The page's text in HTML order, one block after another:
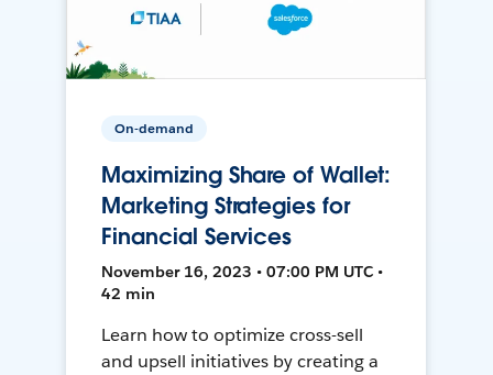
On-demand
Maximizing Share of Wallet:
Marketing Strategies for
Financial Services
November 16, 2023 • 07:00 PM UTC •
42 min
Learn how to optimize cross-sell
and upsell initiatives by creating a